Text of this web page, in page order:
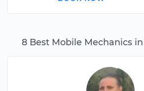
8 Best Mobile Mechanics